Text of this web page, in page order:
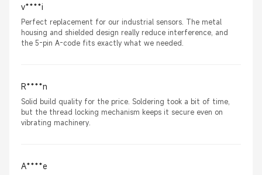
v****i
Perfect replacement for our industrial sensors. The metal
housing and shielded design really reduce interference, and
the 5-pin A-code fits exactly what we needed.
R****n
Solid build quality for the price. Soldering took a bit of time,
but the thread locking mechanism keeps it secure even on
vibrating machinery.
A****e